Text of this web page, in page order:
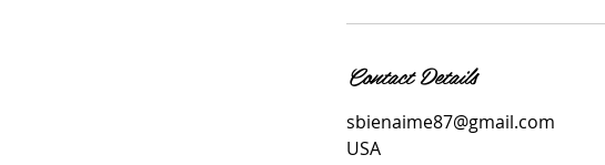
Contact Details
sbienaime87@gmail.com
USA